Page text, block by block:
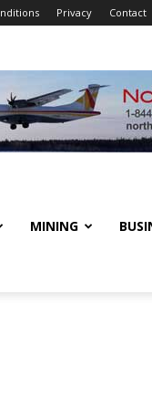
Privacy Contact
MINING